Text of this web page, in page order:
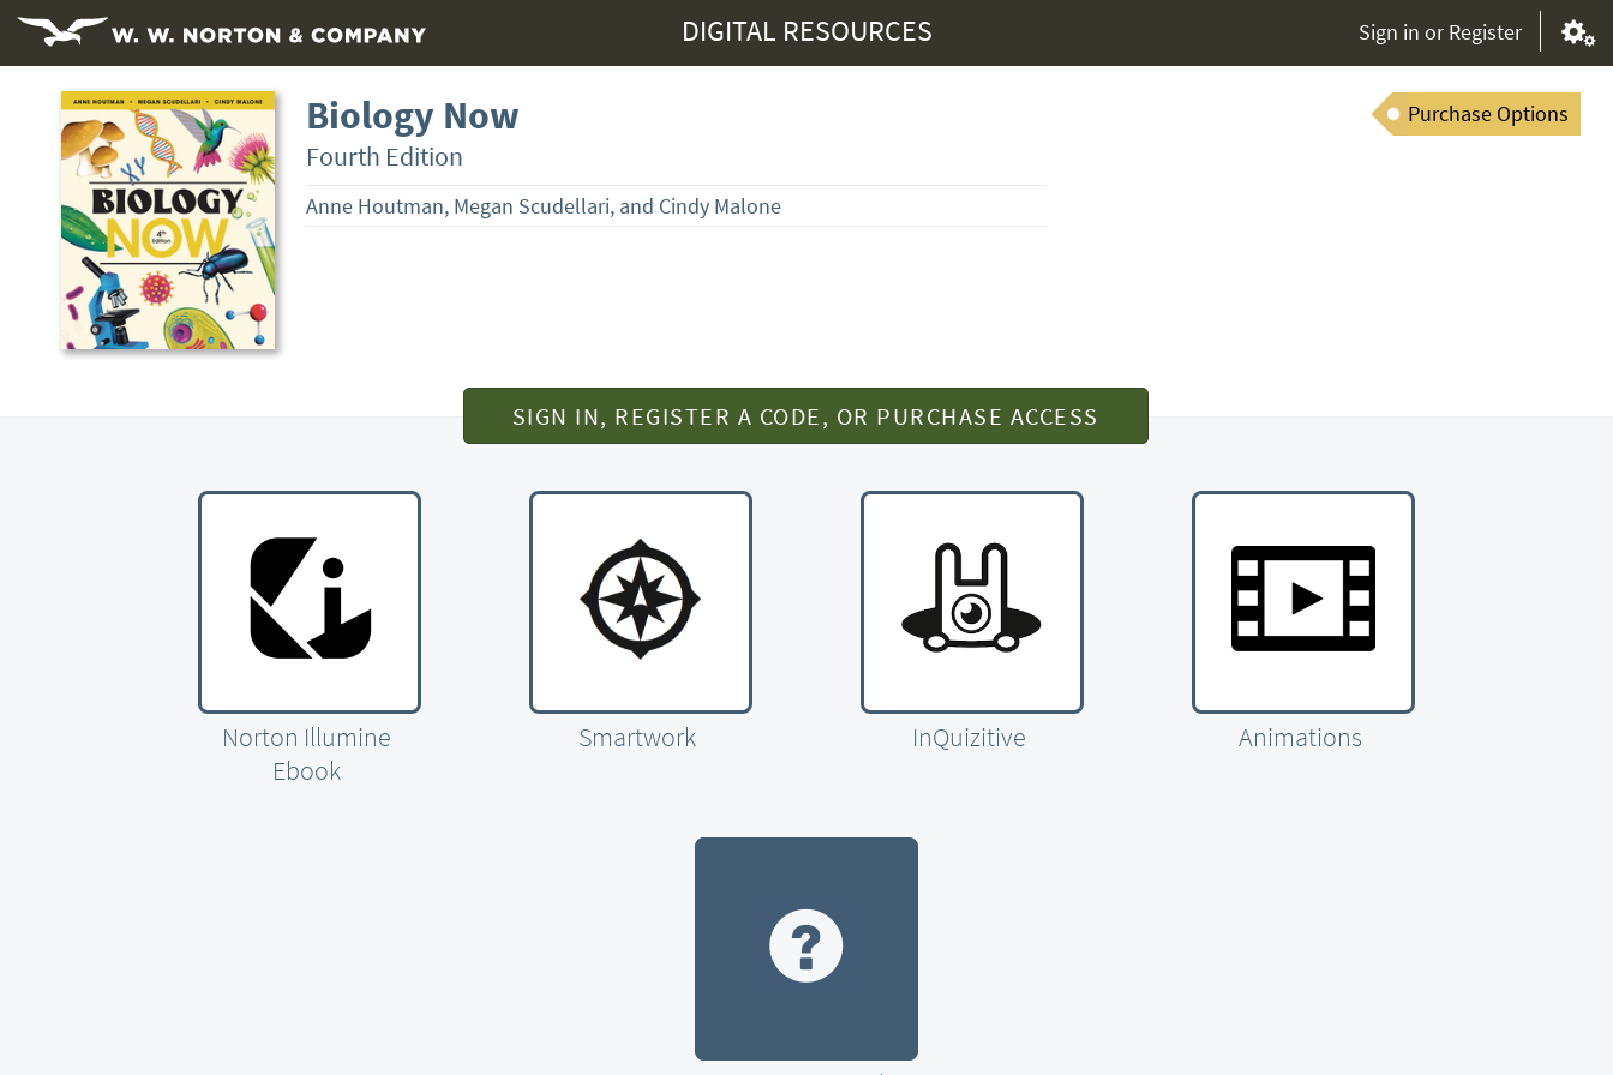
DIGITAL RESOURCES Sign in or Register
Biology Now
Fourth Edition
Anne Houtman, Megan Scudellari, and Cindy Malone
Purchase Options
SIGN IN, REGISTER A CODE, OR PURCHASE ACCESS
Norton Illumine
Ebook
Smartwork InQuizitive Animations